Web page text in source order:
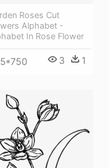
Roses Cut
Alphabet -
In Rose Flower
3 1